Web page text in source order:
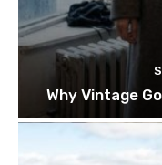
Why Vintage